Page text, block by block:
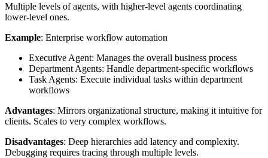
Multiple levels of agents, with higher-level agents coordinating
lower-level ones.
Example: Enterprise workflow automation
Executive Agent: Manages the overall business process
Department Agents: Handle department-specific workflows
Task Agents: Execute individual tasks within department
workflows
Advantages: Mirrors organizational structure, making it intuitive for
clients. Scales to very complex workflows.
Disadvantages: Deep hierarchies add latency and complexity.
Debugging requires tracing through multiple levels.